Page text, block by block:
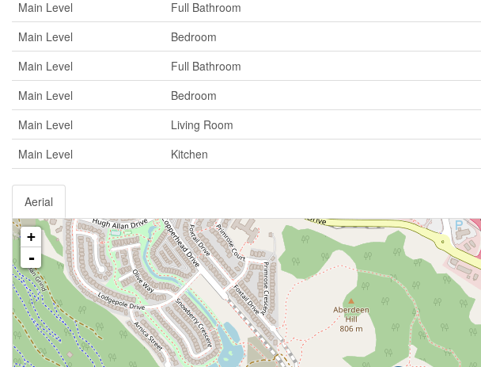
Main Level
Full Bathroom
Main Level
Bedroom
Main Level
Full Bathroom
Main Level
Bedroom
Main Level
Living Room
Main Level
Kitchen
Aerial
+
-